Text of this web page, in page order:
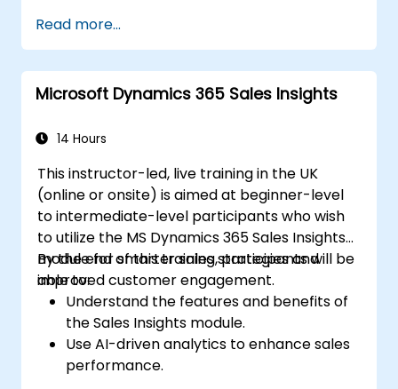
Read more...
Microsoft Dynamics 365 Sales Insights
14 Hours
This instructor-led, live training in the UK
(online or onsite) is aimed at beginner-level
to intermediate-level participants who wish
to utilize the MS Dynamics 365 Sales Insights
module for smarter sales strategies and
improved customer engagement.
By the end of this training, participants will be
able to:
Understand the features and benefits of
the Sales Insights module.
Use AI-driven analytics to enhance sales
performance.